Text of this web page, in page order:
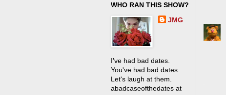
WHO RAN THIS SHOW?
JMG
I've had bad dates.
You've had bad dates.
Let's laugh at them.
abadcaseofthedates at